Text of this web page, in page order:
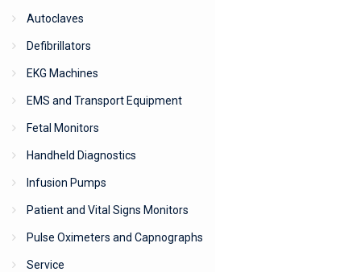
Autoclaves
Defibrillators
EKG Machines
EMS and Transport Equipment
Fetal Monitors
Handheld Diagnostics
Infusion Pumps
Patient and Vital Signs Monitors
Pulse Oximeters and Capnographs
Service